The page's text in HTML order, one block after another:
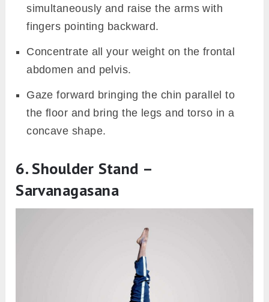
simultaneously and raise the arms with
fingers pointing backward.
Concentrate all your weight on the frontal
abdomen and pelvis.
Gaze forward bringing the chin parallel to
the floor and bring the legs and torso in a
concave shape.
6. Shoulder Stand –
Sarvanagasana